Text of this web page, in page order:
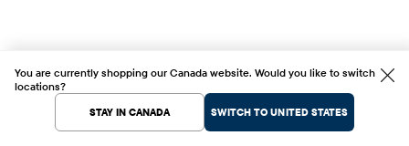
You are currently shopping our Canada website. Would you like to switch
locations?
STAY IN CANADA SWITCH TO UNITED STATES